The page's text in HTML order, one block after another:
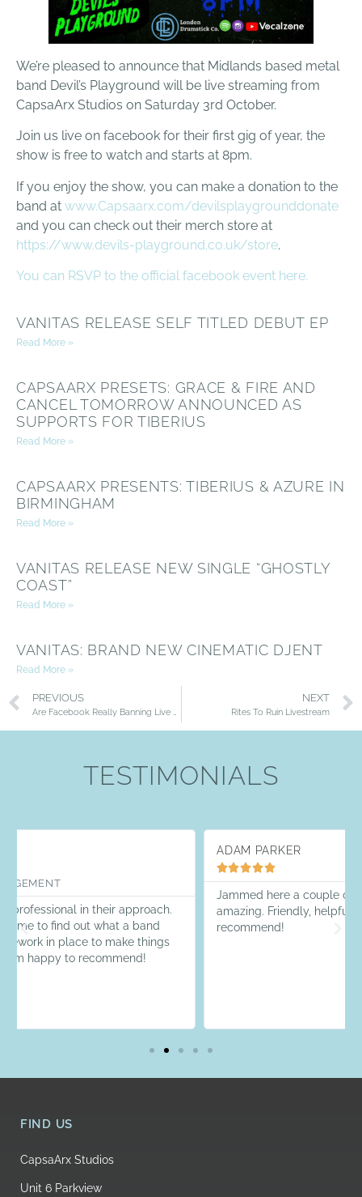
We’re pleased to announce that Midlands based metal
band Devil’s Playground will be live streaming from
CapsaArx Studios on Saturday 3rd October.
Join us live on facebook for their first gig of year, the
show is free to watch and starts at 8pm.
If you enjoy the show, you can make a donation to the
band at www.Capsaarx.com/devilsplaygrounddonate
and you can check out their merch store at
https://www.devils-playground.co.uk/store.
You can RSVP to the official facebook event here.
VANITAS RELEASE SELF TITLED DEBUT EP
Read More »
CAPSAARX PRESETS: GRACE & FIRE AND
CANCEL TOMORROW ANNOUNCED AS
SUPPORTS FOR TIBERIUS
Read More »
CAPSAARX PRESENTS: TIBERIUS & AZURE IN
BIRMINGHAM
Read More »
VANITAS RELEASE NEW SINGLE “GHOSTLY
COAST”
Read More »
VANITAS: BRAND NEW CINEMATIC DJENT
Read More »
PREVIOUS NEXT
Rites To Ruin Livestream
TESTIMONIALS
Jammed here a couple of times now and the service is
amazing. Friendly, helpful and great equipment! Highly
recommend!
FIND US
CapsaArx Studios
Unit 6 Parkview